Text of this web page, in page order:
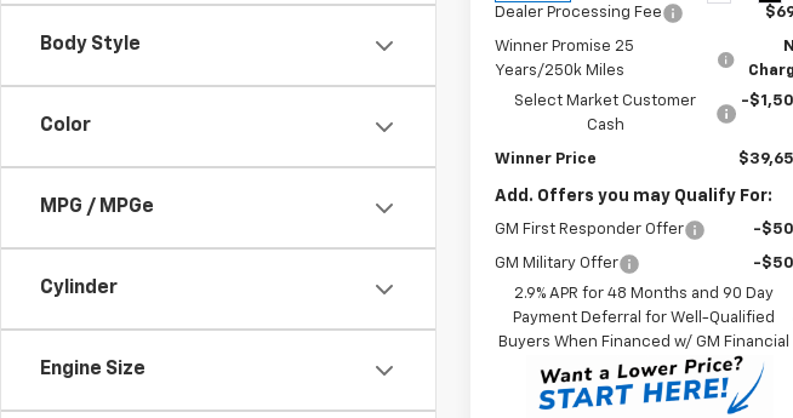
Body Style
Color
MPG / MPGe
Cylinder
Engine Size
Dealer Processing Fee
Winner Promise 25
Years/250k Miles
Select Market Customer
Cash
-
Winner Price
Add. Offers you may Qualify For:
GM First Responder Offer -
GM Military Offer
-
2.9% APR for 48 Months and 90 Day
Payment Deferral for Well-Qualified
Buyers When Financed w/ GM Financial